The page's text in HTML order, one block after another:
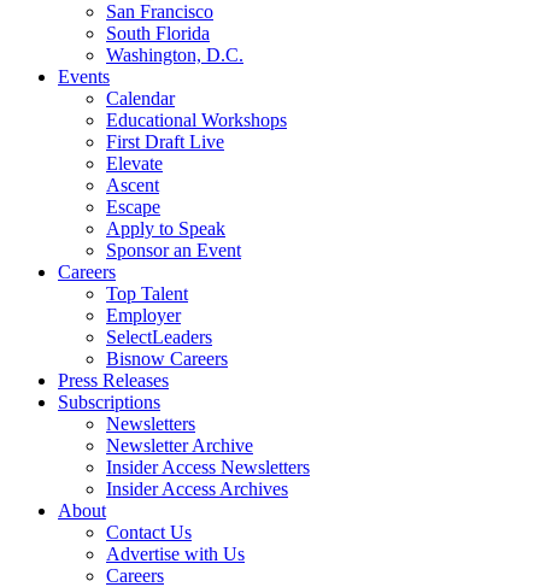
San Francisco
South Florida
Washington, D.C.
Events
Calendar
Educational Workshops
First Draft Live
Elevate
Ascent
Escape
Apply to Speak
Sponsor an Event
Careers
Top Talent
Employer
SelectLeaders
Bisnow Careers
Press Releases
Subscriptions
Newsletters
Newsletter Archive
Insider Access Newsletters
Insider Access Archives
About
Contact Us
Advertise with Us
Careers